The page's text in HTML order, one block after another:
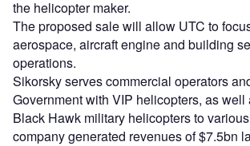
the helicopter maker.
The proposed sale will allow UTC to
aerospace, aircraft engine and building
operations.
Sikorsky serves commercial operators
Government with VIP helicopters, as well
Black Hawk military helicopters to
company generated revenues of $7.5bn